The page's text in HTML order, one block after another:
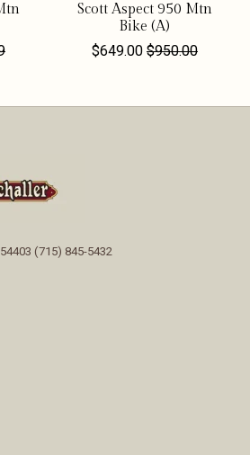
Scott Aspect 950 Mtn
Bike (A)
$649.00 $950.00
(715) 845-5432